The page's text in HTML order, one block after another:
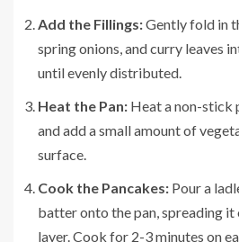
Add the Fillings:Gently fold in
spring onions, and curry leaves
until evenly distributed.
Heat the Pan: Heat a non-stick
and add a small amount of
surface.
Cook the Pancakes: Pour a
batter onto the pan, spreading it
layer. Cook for 2-3 minutes on